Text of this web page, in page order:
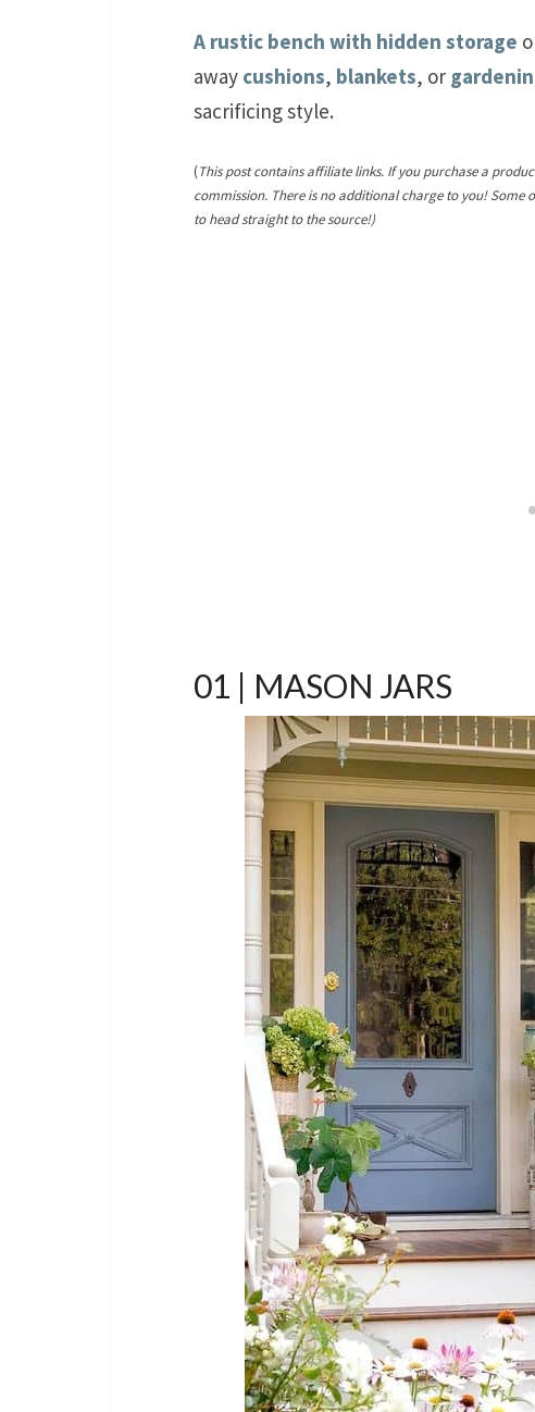
A rustic bench with hidden storage
away cushions, blankets, or
sacrificing style.
(This post contains affiliate links. If you purchase a
commission. There is no additional charge to you!
to head straight to the source!)
01 | MASON JARS